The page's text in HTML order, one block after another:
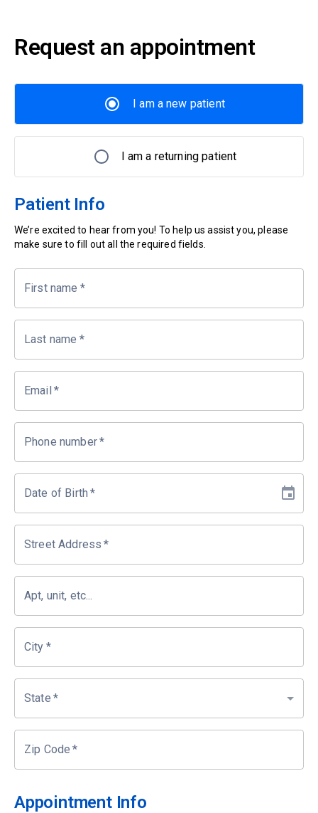
Request an appointment
I am a new patient
I am a returning patient
Patient Info
We’re excited to hear from you! To help us assist you, please
make sure to fill out all the required fields.
First name *
Last name *
Email *
Phone number*
Date of Birth *
Street Address *
Apt, unit, etc...
City *
State *
Zip Code *
Appointment Info